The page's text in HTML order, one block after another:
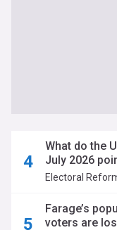
What do the
July 2026
Electoral
Farage’s
voters are